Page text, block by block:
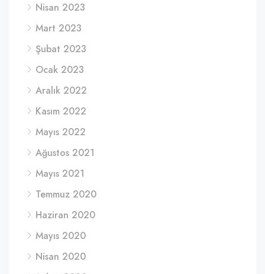
Nisan 2023
Mart 2023
Şubat 2023
Ocak 2023
Aralık 2022
Kasım 2022
Mayıs 2022
Ağustos 2021
Mayıs 2021
Temmuz 2020
Haziran 2020
Mayıs 2020
Nisan 2020